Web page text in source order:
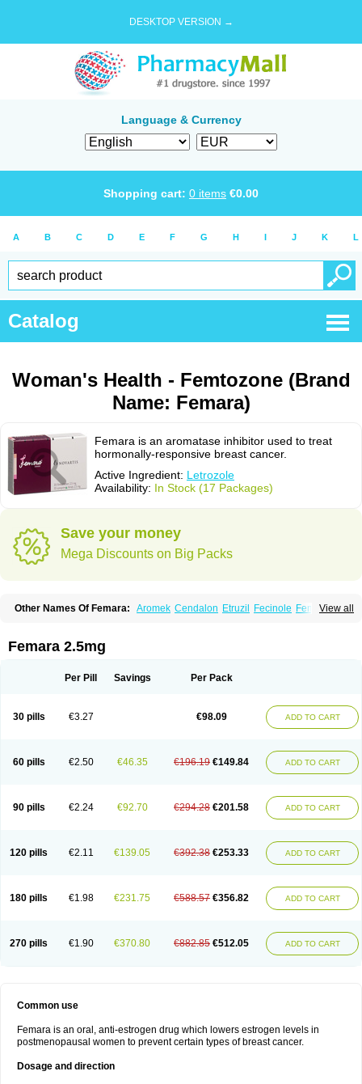
DESKTOP VERSION →
Language & Currency
Shopping cart: 0 items €0.00
A B C D E F G H I J K L
Catalog
Woman's Health - Femtozone (Brand
Name: Femara)
Femara is an aromatase inhibitor used to treat
hormonally-responsive breast cancer.
Active Ingredient: Letrozole
Availability: In Stock (17 Packages)
Save your money
Mega Discounts on Big Packs
View all
Other Names Of Femara: Aromek Cendalon Etruzil Fecinole Femaplex
Losiral Loxifan Mimor
Femara 2.5mg
Per Pill Savings Per Pack
30 pills €3.27 €98.09 ADD TO CART
60 pills €2.50 €46.35 €196.19 €149.84 ADD TO CART
90 pills €2.24 €92.70 €294.28 €201.58 ADD TO CART
120 pills €2.11 €139.05 €392.38 €253.33 ADD TO CART
180 pills €1.98 €231.75 €588.57 €356.82 ADD TO CART
270 pills €1.90 €370.80 €882.85 €512.05 ADD TO CART
Common use
Femara is an oral, anti-estrogen drug which lowers estrogen levels in
postmenopausal women to prevent certain types of breast cancer.
Dosage and direction